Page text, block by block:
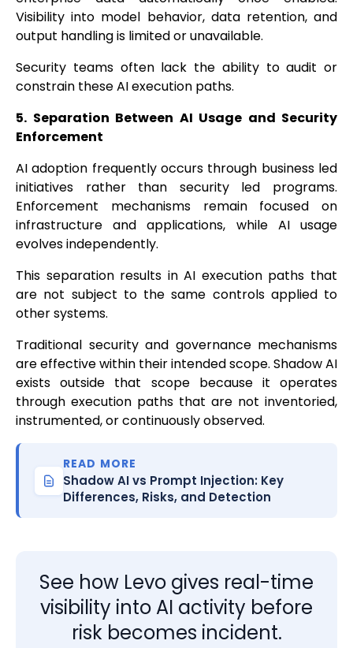
Visibility into model behavior, data retention, and
output handling is limited or unavailable.
Security teams often lack the ability to audit or
constrain these AI execution paths.
5. Separation Between AI Usage and Security
Enforcement
AI adoption frequently occurs through business led
initiatives rather than security led programs.
Enforcement mechanisms remain focused on
infrastructure and applications, while AI usage
evolves independently.
This separation results in AI execution paths that
are not subject to the same controls applied to
other systems.
Traditional security and governance mechanisms
are effective within their intended scope. Shadow AI
exists outside that scope because it operates
through execution paths that are not inventoried,
instrumented, or continuously observed.
READ MORE
Shadow AI vs Prompt Injection: Key
Differences, Risks, and Detection
See how Levo gives real-time
visibility into AI activity before
risk becomes incident.